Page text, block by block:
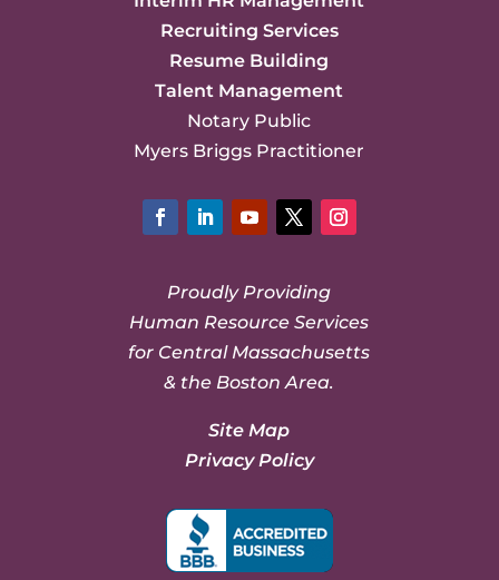
Recruiting Services
Resume Building
Talent Management
Notary Public
Myers Briggs Practitioner
Proudly Providing
Human Resource Services
for Central Massachusetts
& the Boston Area.
Site Map
Privacy Policy